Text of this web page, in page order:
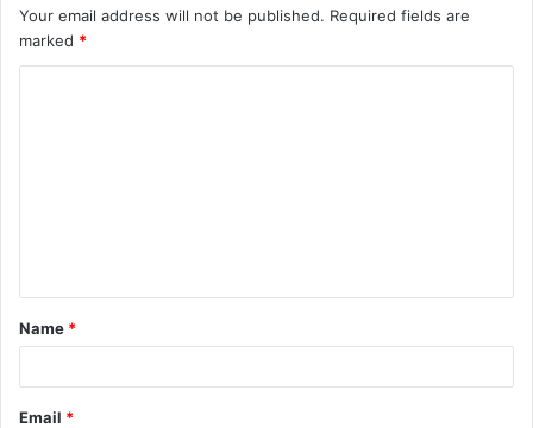
Your email address will not be published. Required fields are
marked *
t
*
Name *
Email *